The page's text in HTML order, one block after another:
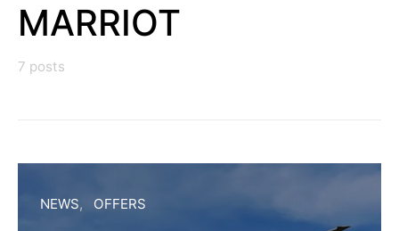
MARRIOT
7 posts
NEWS OFFERS